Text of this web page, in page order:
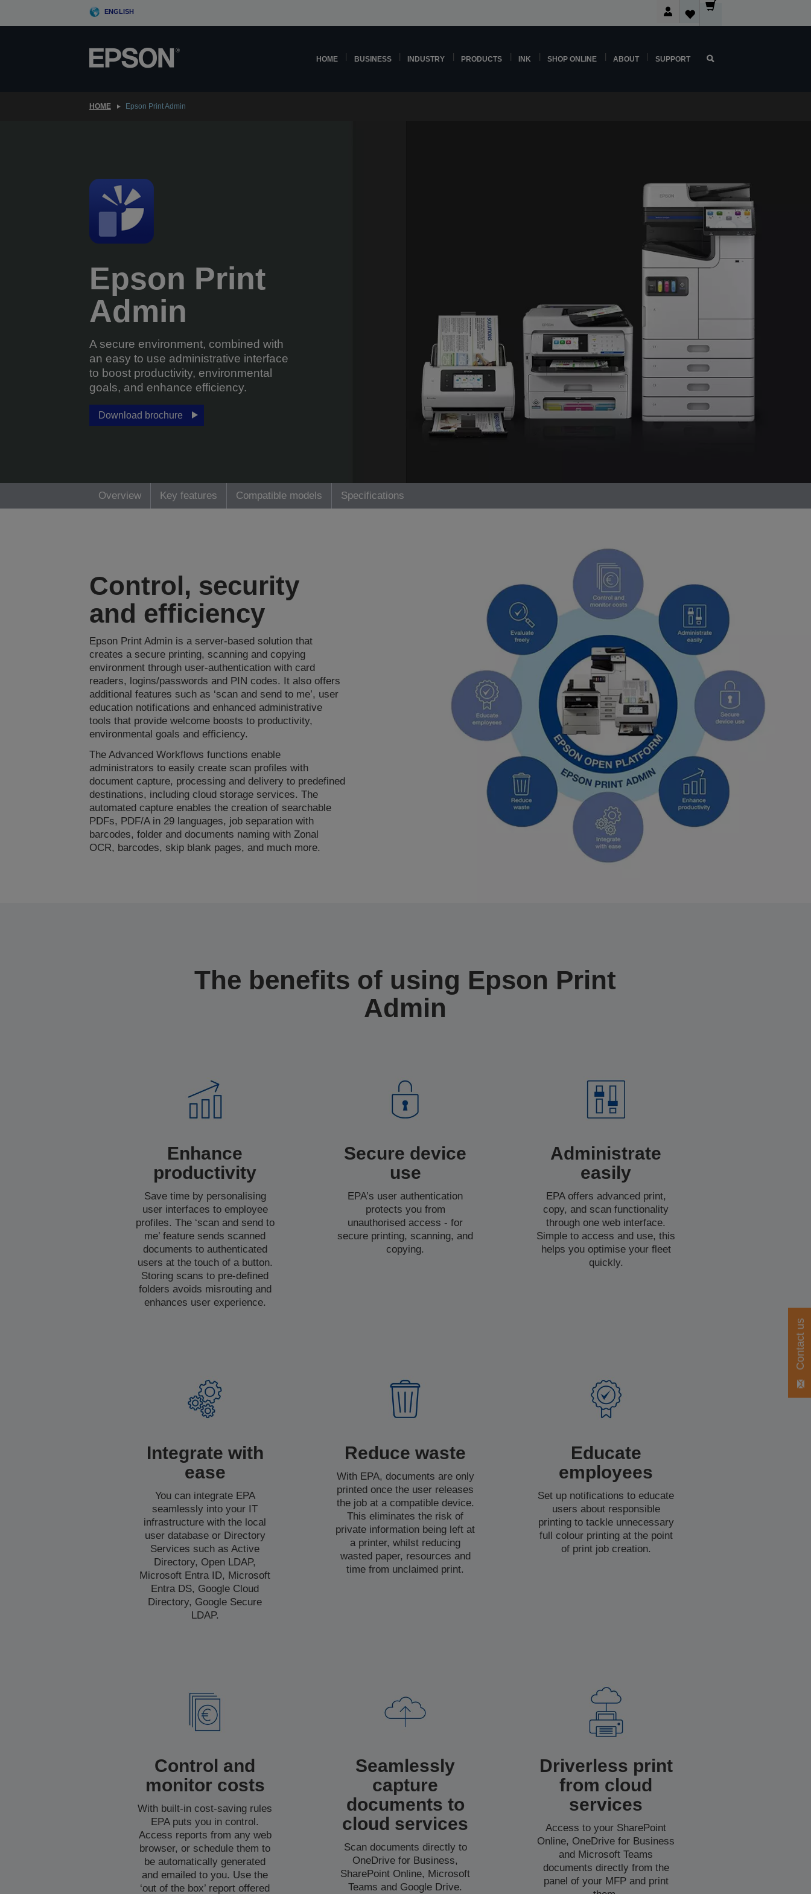
ENGLISH
HOME BUSINESS INDUSTRY PRODUCTS INK SHOP ONLINE ABOUT SUPPORT
HOME Epson Print Admin
Epson Print
Admin
A secure environment, combined with
an easy to use administrative interface
to boost productivity, environmental
goals, and enhance efficiency.
Download brochure
Overview Key features Compatible models Specifications
Control, security
and efficiency
Epson Print Admin is a server-based solution that
creates a secure printing, scanning and copying
environment through user-authentication with card
readers, logins/passwords and PIN codes. It also offers
additional features such as ‘scan and send to me’, user
education notifications and enhanced administrative
tools that provide welcome boosts to productivity,
environmental goals and efficiency.
The Advanced Workflows functions enable
administrators to easily create scan profiles with
document capture, processing and delivery to predefined
destinations, including cloud storage services. The
automated capture enables the creation of searchable
PDFs, PDF/A in 29 languages, job separation with
barcodes, folder and documents naming with Zonal
OCR, barcodes, skip blank pages, and much more.
The benefits of using Epson Print
Admin
Enhance
productivity
Save time by personalising
user interfaces to employee
profiles. The ‘scan and send to
me’ feature sends scanned
documents to authenticated
users at the touch of a button.
Storing scans to pre-defined
folders avoids misrouting and
enhances user experience.
Secure device
use
EPA’s user authentication
protects you from
unauthorised access - for
secure printing, scanning, and
copying.
Administrate
easily
EPA offers advanced print,
copy, and scan functionality
through one web interface.
Simple to access and use, this
helps you optimise your fleet
quickly.
Integrate with
ease
You can integrate EPA
seamlessly into your IT
infrastructure with the local
user database or Directory
Services such as Active
Directory, Open LDAP,
Microsoft Entra ID, Microsoft
Entra DS, Google Cloud
Directory, Google Secure
LDAP.
Reduce waste
With EPA, documents are only
printed once the user releases
the job at a compatible device.
This eliminates the risk of
private information being left at
a printer, whilst reducing
wasted paper, resources and
time from unclaimed print.
Educate
employees
Set up notifications to educate
users about responsible
printing to tackle unnecessary
full colour printing at the point
of print job creation.
Control and
monitor costs
With built-in cost-saving rules
EPA puts you in control.
Access reports from any web
browser, or schedule them to
be automatically generated
and emailed to you. Use the
‘out of the box’ report offered
Seamlessly
capture
documents to
cloud services
Scan documents directly to
OneDrive for Business,
SharePoint Online, Microsoft
Teams and Google Drive.
Driverless print
from cloud
services
Access to your SharePoint
Online, OneDrive for Business
and Microsoft Teams
documents directly from the
panel of your MFP and print
Contact us